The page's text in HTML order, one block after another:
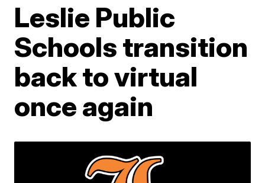
Leslie Public
Schools transition
back to virtual
once again